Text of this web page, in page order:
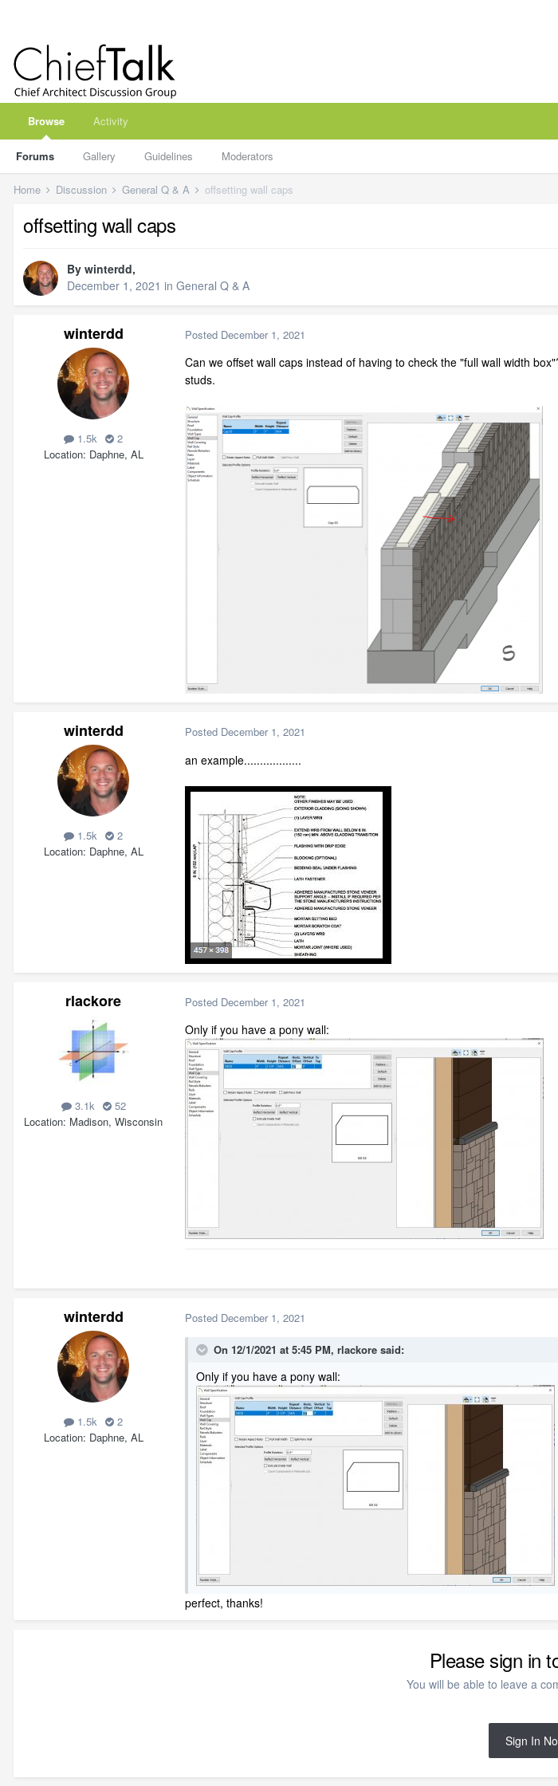
Browse
Forums Gallery Guidelines Moderators
Activity
Home Discussion General Q & A offsetting wall caps
offsetting wall caps
By winterdd,
December 1, 2021 in General Q & A
winterdd
1.5k
2
Location Daphne, AL
Posted December 1, 2021
Can we offset wall caps instead of having to check the "full wall width
studs.
winterdd
1.5k
2
Location Daphne, AL
Posted December 1, 2021
an example..................
rlackore
3.1k
52
Location Madison, Wisconsin
Posted December 1, 2021
Only if you have a pony wall:
winterdd
1.5k
2
Location Daphne, AL
Posted December 1, 2021
On 12/1/2021 at 5:45 PM, rlackore said:
Only if you have a pony wall:
perfect, thanks!
Please sign in
You will be able to leave a
Sign In